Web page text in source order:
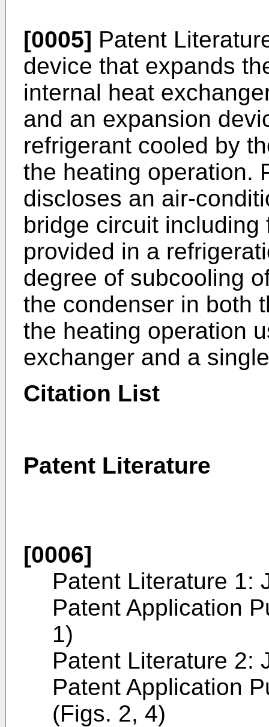
[0005] Patent
device that expands
internal heat
and an expansion
refrigerant cooled by
the heating operation.
discloses an air-
bridge circuit
provided in a
degree of subcooling
the condenser in both
the heating operation
exchanger and a
Citation List
Patent Literature
[0006]
Patent Literature 1:
Patent Application
1)
Patent Literature 2:
Patent Application
(Figs. 2, 4)